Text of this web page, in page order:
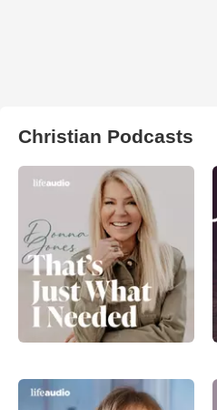
Christian Podcasts